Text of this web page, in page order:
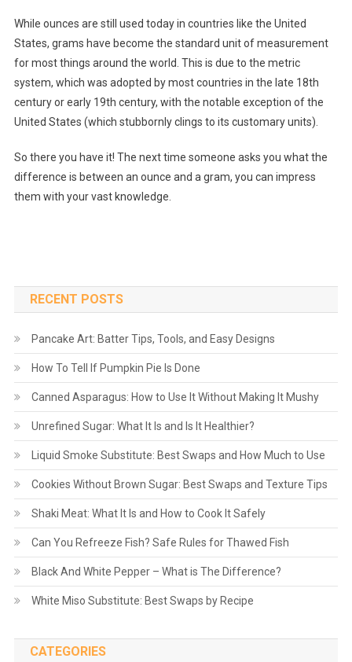
While ounces are still used today in countries like the United
States, grams have become the standard unit of measurement
for most things around the world. This is due to the metric
system, which was adopted by most countries in the late 18th
century or early 19th century, with the notable exception of the
United States (which stubbornly clings to its customary units).
So there you have it! The next time someone asks you what the
difference is between an ounce and a gram, you can impress
them with your vast knowledge.
RECENT POSTS
Pancake Art: Batter Tips, Tools, and Easy Designs
How To Tell If Pumpkin Pie Is Done
Canned Asparagus: How to Use It Without Making It Mushy
Unrefined Sugar: What It Is and Is It Healthier?
Liquid Smoke Substitute: Best Swaps and How Much to Use
Cookies Without Brown Sugar: Best Swaps and Texture Tips
Shaki Meat: What It Is and How to Cook It Safely
Can You Refreeze Fish? Safe Rules for Thawed Fish
Black And White Pepper – What is The Difference?
White Miso Substitute: Best Swaps by Recipe
CATEGORIES